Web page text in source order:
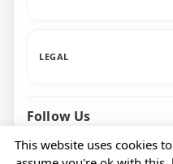
This website uses cookies
LEGAL
Follow Us
Facebook